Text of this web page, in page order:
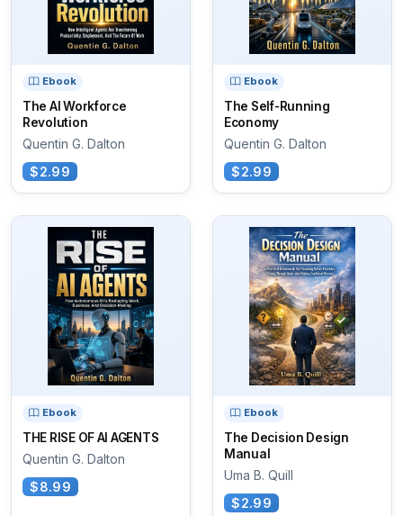
Ebook
The AI Workforce
Revolution
Quentin G. Dalton
$2.99
Ebook
The Self-Running
Economy
Quentin G. Dalton
$2.99
Ebook
THE RISE OF AI AGENTS
Quentin G. Dalton
$8.99
Ebook
The Decision Design
Manual
Uma B. Quill
$2.99